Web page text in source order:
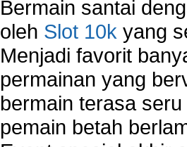
Bermain santai
oleh Slot 10k yang
Menjadi favorit
permainan yang
bermain terasa
pemain betah